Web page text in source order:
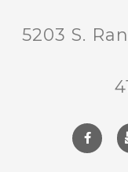
5203 S.